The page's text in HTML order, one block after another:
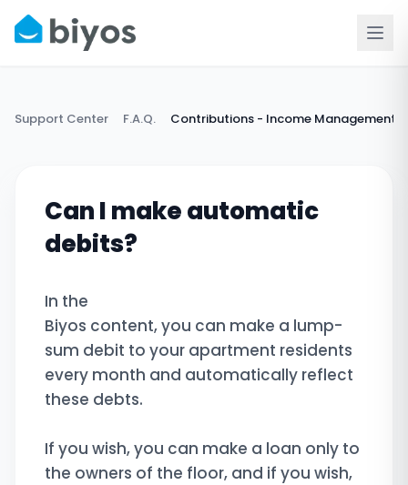
Support Center F.A.Q. Contributions - Income Management
Can I make automatic
debits?
In the
Biyos content, you can make a lump-
sum debit to your apartment residents
every month and automatically reflect
these debts.
If you wish, you can make a loan only to
the owners of the floor, and if you wish,